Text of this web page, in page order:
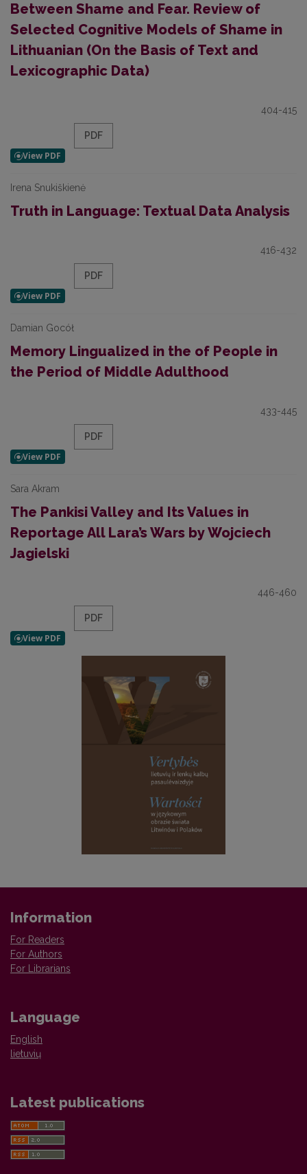
Between Shame and Fear. Review of
Selected Cognitive Models of Shame in
Lithuanian (On the Basis of Text and
Lexicographic Data)
404-415
PDF
Irena Snukiškienė
Truth in Language: Textual Data Analysis
416-432
PDF
Damian Gocół
Memory Lingualized in the of People in
the Period of Middle Adulthood
433-445
PDF
Sara Akram
The Pankisi Valley and Its Values in
Reportage All Lara’s Wars by Wojciech
Jagielski
446-460
PDF
Information
For Readers
For Authors
For Librarians
Language
English
lietuvių
Latest publications